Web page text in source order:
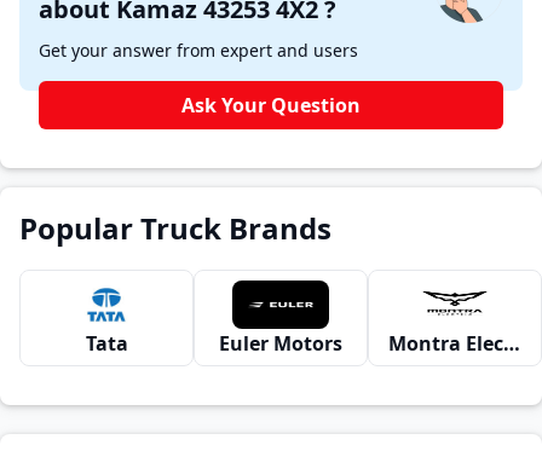
about Kamaz 43253 4X2 ?
Get your answer from expert and users
Ask Your Question
Popular Truck Brands
Tata Euler Motors Montra Electric